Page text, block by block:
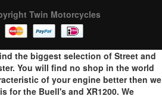
Twin Motorcycles
the biggest selection of Street and
You will find no shop in the world
of your engine better then we
for the Buell's and XR1200. We